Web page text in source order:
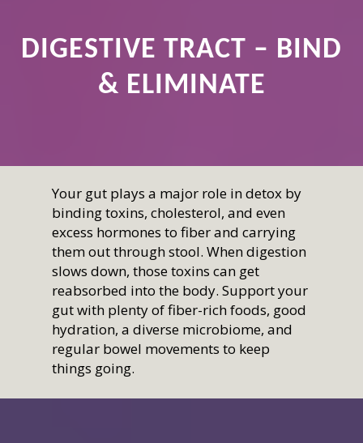
DIGESTIVE TRACT – BIND
& ELIMINATE
Your gut plays a major role in detox by
binding toxins, cholesterol, and even
excess hormones to fiber and carrying
them out through stool. When digestion
slows down, those toxins can get
reabsorbed into the body. Support your
gut with plenty of fiber-rich foods, good
hydration, a diverse microbiome, and
regular bowel movements to keep
things going.